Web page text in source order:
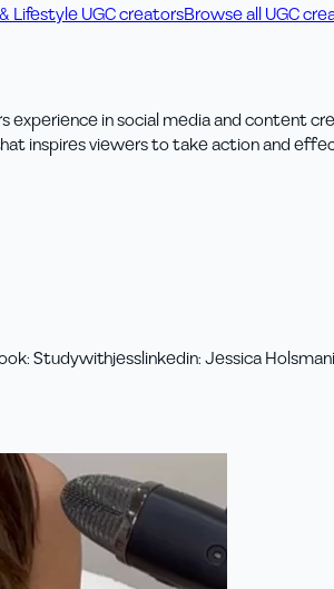
Lifestyle UGC creatorsBrowse all UGC
in social media and content
inspires viewers to take action and
:Studywithjesslinkedin:Jessica Holsman